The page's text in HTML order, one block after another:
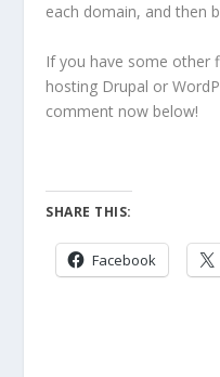
each domain, and then
If you have some other
hosting Drupal or
comment now below!
SHARE THIS:
Facebook